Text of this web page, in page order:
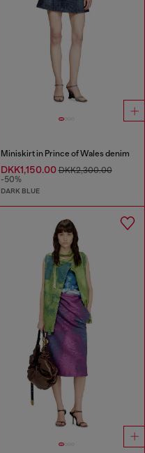
Miniskirt in Prince of Wales denim
DKK1,150.00DKK2,300.00
-50%
DARK BLUE